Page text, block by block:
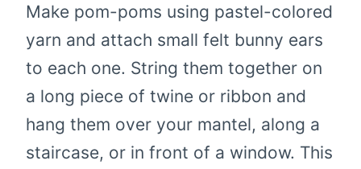
Make pom-poms using pastel-colored
yarn and attach small felt bunny ears
to each one. String them together on
a long piece of twine or ribbon and
hang them over your mantel, along a
staircase, or in front of a window. This